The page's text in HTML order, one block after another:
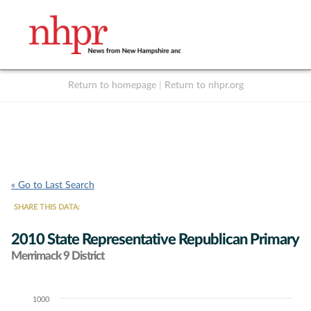
Return to homepage Return to nhpr.org
« Go to Last Search
SHARE THIS DATA:
2010 State Representative Republican Primary
Merrimack 9 District
Chart1000